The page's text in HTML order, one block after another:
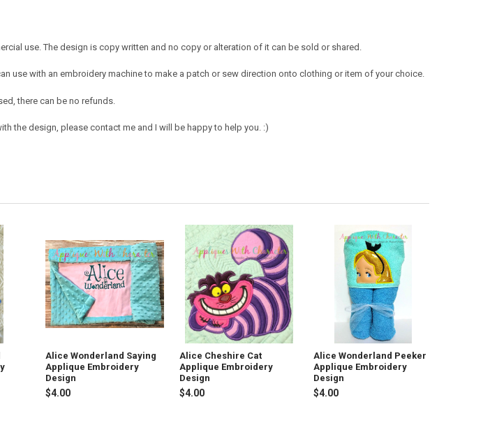
use. The design is copy written and no copy or alteration of it can be sold or shared.
use with an embroidery machine to make a patch or sew direction onto clothing or item of your choice.
there can be no refunds.
the design, please contact me and I will be happy to help you. :)
Alice Wonderland Saying
Applique Embroidery
Design
$4.00
Alice Cheshire Cat
Applique Embroidery
Design
$4.00
Alice Wonderland Peeker
Applique Embroidery
Design
$4.00